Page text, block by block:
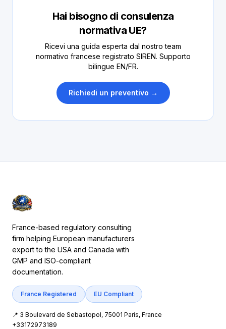
Hai bisogno di consulenza
normativa UE?
Ricevi una guida esperta dal nostro team
normativo francese registrato SIREN. Supporto
bilingue EN/FR.
Richiedi un preventivo →
France-based regulatory consulting
firm helping European manufacturers
export to the USA and Canada with
GMP and ISO-compliant
documentation.
France Registered EU Compliant
📍 3 Boulevard de Sebastopol, 75001 Paris, France
+33172973189